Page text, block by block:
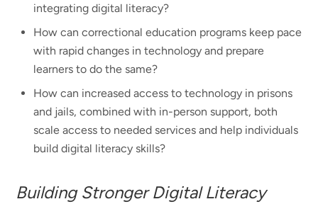
integrating digital literacy?
How can correctional education programs keep pace
with rapid changes in technology and prepare
learners to do the same?
How can increased access to technology in prisons
and jails, combined with in-person support, both
scale access to needed services and help individuals
build digital literacy skills?
Building Stronger Digital Literacy